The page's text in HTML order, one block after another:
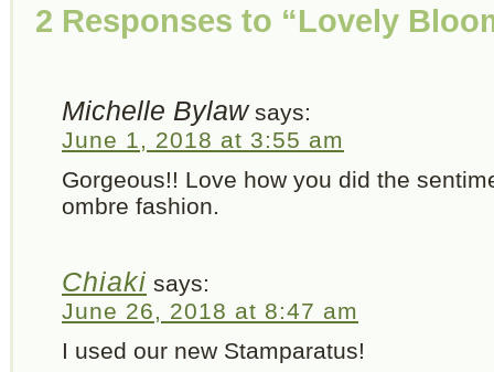
2 Responses to “Lovely
Michelle Bylaw says:
June 1, 2018 at 3:55 am
Gorgeous!! Love how you did the
ombre fashion.
Chiaki says:
June 26, 2018 at 8:47 am
I used our new Stamparatus!